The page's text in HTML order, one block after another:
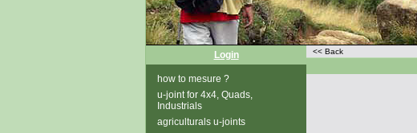
Login
how to mesure ?
u-joint for 4x4, Quads,
Industrials
agriculturals u-joints
<< Back